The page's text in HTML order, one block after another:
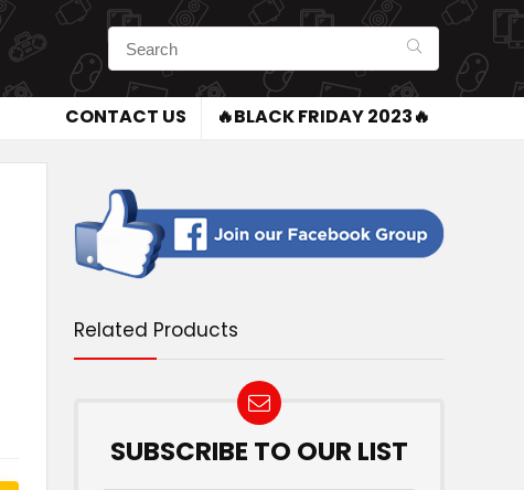
CONTACT US 🔥BLACK FRIDAY 2023🔥
Related Products
SUBSCRIBE TO OUR LIST